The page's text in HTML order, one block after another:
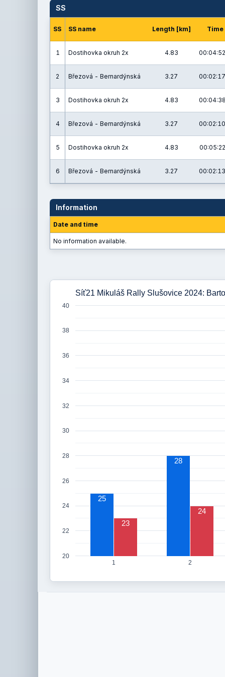
SS
SS SS name Length [km] Time
1 Dostihovka okruh 2x 4.83
2 Březová - Bernardýnská 3.27
3 Dostihovka okruh 2x 4.83
4 Březová - Bernardýnská 3.27
5 Dostihovka okruh 2x 4.83
6 Březová - Bernardýnská 3.27
Information
Date and time
No information available.
Síť21 Mikuláš Rally Slušovice 2024:
1 2
20
22
24
26
28
30
32
34
36
38
40
25
28
23
24